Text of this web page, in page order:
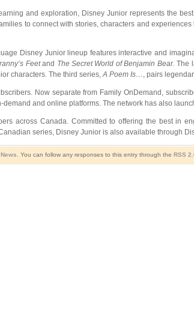
and exploration, Disney Junior represents the
to connect with stories, characters and
Disney Junior lineup features interactive and
Feet and The Secret World of Benjamin Bear. The
characters. The third series,A Poem Is… , pairs
Now separate from Family OnDemand,
and online platforms. The network has also
across Canada. Committed to offering the best in
series, Disney Junior is also available through
. You can follow any responses to this entry through the RSS